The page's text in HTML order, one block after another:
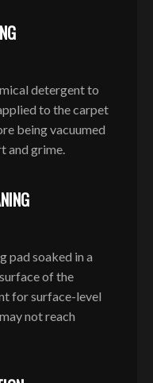
detergent to
to the carpet
being vacuumed
and grime.
pad soaked in a
of the
for surface-level
not reach